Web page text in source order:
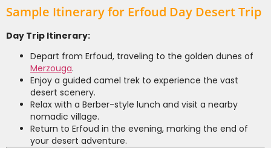
Sample Itinerary for Erfoud Day Desert Trip
Day Trip Itinerary:
Depart from Erfoud, traveling to the golden dunes of
Merzouga.
Enjoy a guided camel trek to experience the vast
desert scenery.
Relax with a Berber-style lunch and visit a nearby
nomadic village.
Return to Erfoud in the evening, marking the end of
your desert adventure.